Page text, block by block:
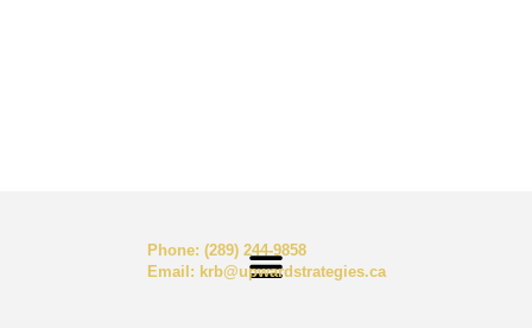
Phone: (289) 244-9858
Email: krb@upwardstrategies.ca